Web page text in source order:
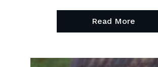
Read More